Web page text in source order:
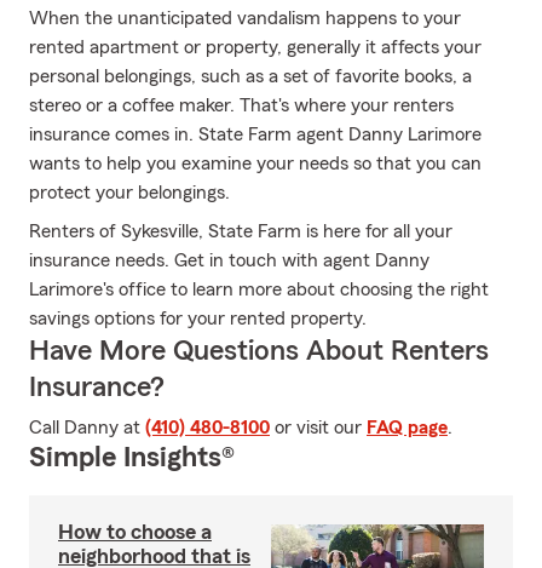
When the unanticipated vandalism happens to your
rented apartment or property, generally it affects your
personal belongings, such as a set of favorite books, a
stereo or a coffee maker. That's where your renters
insurance comes in. State Farm agent Danny Larimore
wants to help you examine your needs so that you can
protect your belongings.
Renters of Sykesville, State Farm is here for all your
insurance needs. Get in touch with agent Danny
Larimore's office to learn more about choosing the right
savings options for your rented property.
Have More Questions About Renters
Insurance?
Call Danny at (410) 480-8100 or visit our FAQ page.
Simple Insights®
How to choose a
neighborhood that is